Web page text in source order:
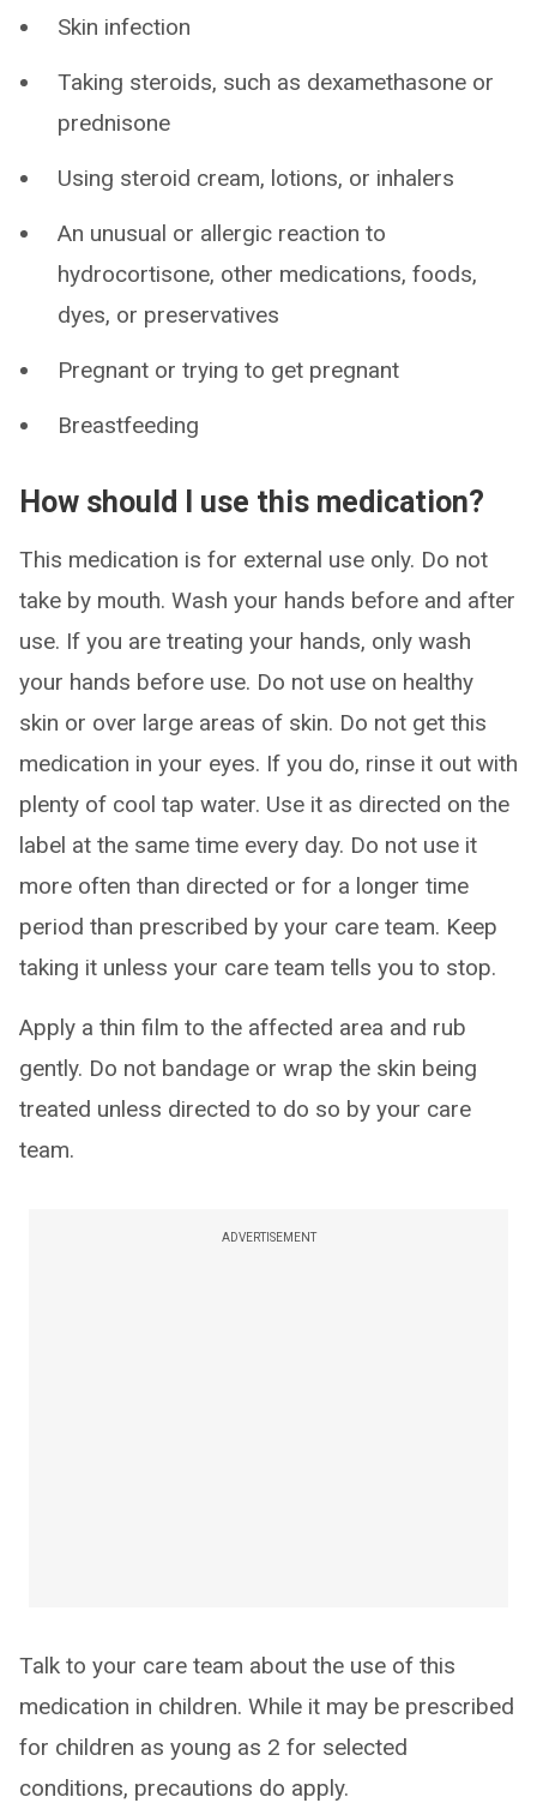
Skin infection
Taking steroids, such as dexamethasone or
prednisone
Using steroid cream, lotions, or inhalers
An unusual or allergic reaction to
hydrocortisone, other medications, foods,
dyes, or preservatives
Pregnant or trying to get pregnant
Breastfeeding
How should I use this medication?
This medication is for external use only. Do not
take by mouth. Wash your hands before and after
use. If you are treating your hands, only wash
your hands before use. Do not use on healthy
skin or over large areas of skin. Do not get this
medication in your eyes. If you do, rinse it out with
plenty of cool tap water. Use it as directed on the
label at the same time every day. Do not use it
more often than directed or for a longer time
period than prescribed by your care team. Keep
taking it unless your care team tells you to stop.
Apply a thin film to the affected area and rub
gently. Do not bandage or wrap the skin being
treated unless directed to do so by your care
team.
ADVERTISEMENT
Talk to your care team about the use of this
medication in children. While it may be prescribed
for children as young as 2 for selected
conditions, precautions do apply.